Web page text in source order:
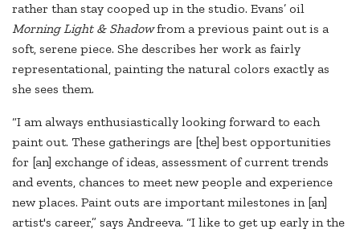
rather than stay cooped up in the studio. Evans’ oil
Morning Light & Shadowfrom a previous paint out is a
soft, serene piece. She describes her work as fairly
representational, painting the natural colors exactly as
she sees them.
“I am always enthusiastically looking forward to each
paint out. These gatherings are [the] best opportunities
for [an] exchange of ideas, assessment of current trends
and events, chances to meet new people and experience
new places. Paint outs are important milestones in [an]
artist's career,” says Andreeva. “I like to get up early in the